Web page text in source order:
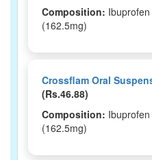
Composition:
(162.5mg)
Crossflam Oral
(Rs.46.88)
Composition:
(162.5mg)